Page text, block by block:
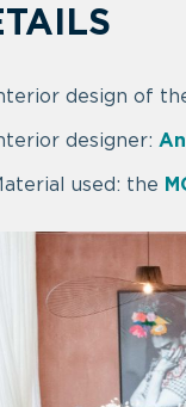
design of
designer:
used: the